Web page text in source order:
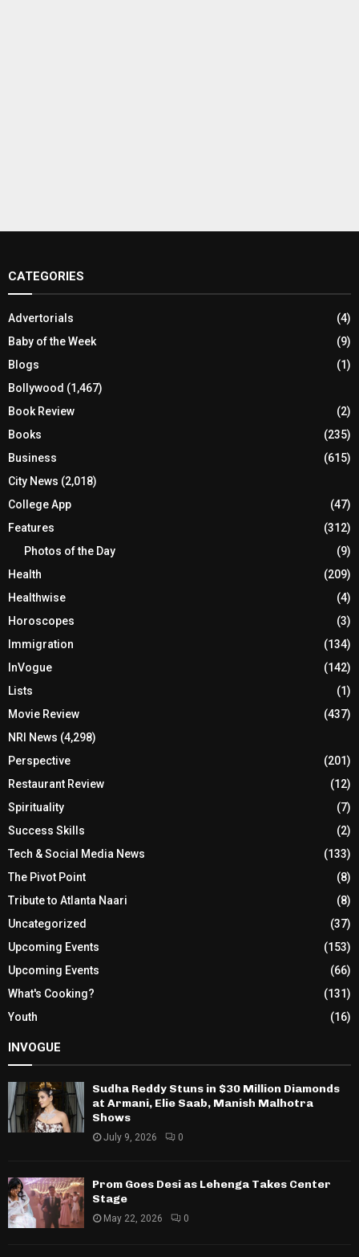
CATEGORIES
Advertorials
(4)
Baby of the Week
(9)
Blogs
(1)
Bollywood (1,467)
Book Review
(2)
Books
(235)
Business
(615)
City News (2,018)
College App
(47)
Features
(312)
Photos of the Day
(9)
Health
(209)
Healthwise
(4)
Horoscopes
(3)
Immigration
(134)
InVogue
(142)
Lists
(1)
Movie Review
(437)
NRI News (4,298)
Perspective
(201)
Restaurant Review
(12)
Spirituality
(7)
Success Skills
(2)
Tech & Social Media News
(133)
The Pivot Point
(8)
Tribute to Atlanta Naari
(8)
Uncategorized
(37)
Upcoming Events
(153)
Upcoming Events
(66)
What's Cooking?
(131)
Youth
(16)
INVOGUE
Sudha Reddy Stuns in $30 Million Diamonds
at Armani, Elie Saab, Manish Malhotra
Shows
July 9, 2026 0
Prom Goes Desi as Lehenga Takes Center
Stage
May 22, 2026 0